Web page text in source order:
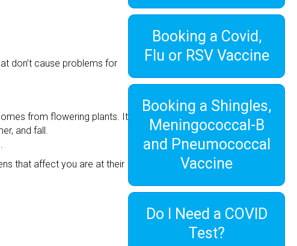
don’t cause problems for
from flowering plants. It
and fall.
that affect you are at their
Booking a Covid,
Flu or RSV Vaccine
Booking a Shingles,
Meningococcal-B
and Pneumococcal
Vaccine
Do I Need a COVID
Test?